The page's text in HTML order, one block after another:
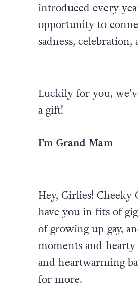
introduced every
opportunity to
sadness,
Luckily for you,
a gift!
I’m Grand Mam
Hey, Girlies!
have you in fits of
of growing up gay,
moments and
and heartwarming
for more.